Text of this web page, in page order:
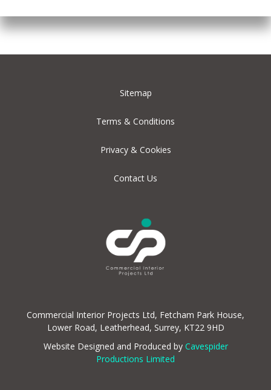
Sitemap
Terms & Conditions
Privacy & Cookies
Contact Us
Commercial Interior Projects Ltd, Fetcham Park House,
Lower Road, Leatherhead, Surrey, KT22 9HD
Website Designed and Produced by Cavespider
Productions Limited